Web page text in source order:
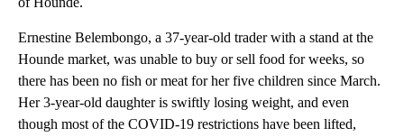
Ernestine Belembongo, a 37-year-old trader with a stand at the
Hounde market, was unable to buy or sell food for weeks, so
there has been no fish or meat for her five children since March.
Her 3-year-old daughter is swiftly losing weight, and even
though most of the COVID-19 restrictions have been lifted,